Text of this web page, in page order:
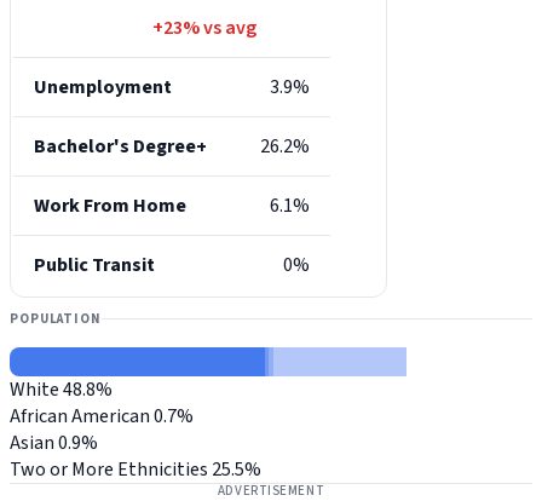
+23% vs avg
Unemployment 3.9%
Bachelor's Degree+ 26.2%
Work From Home 6.1%
Public Transit 0%
POPULATION
White48.8%
African American0.7%
Asian0.9%
Two or More Ethnicities 25.5%
ADVERTISEMENT